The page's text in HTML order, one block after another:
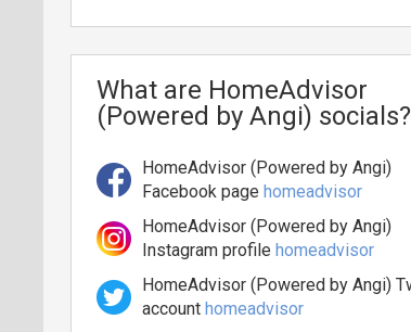
What are HomeAdvisor
(Powered by Angi) socials?
HomeAdvisor (Powered by Angi)
Facebook page homeadvisor
HomeAdvisor (Powered by Angi)
Instagram profile homeadvisor
HomeAdvisor (Powered by Angi)
account homeadvisor